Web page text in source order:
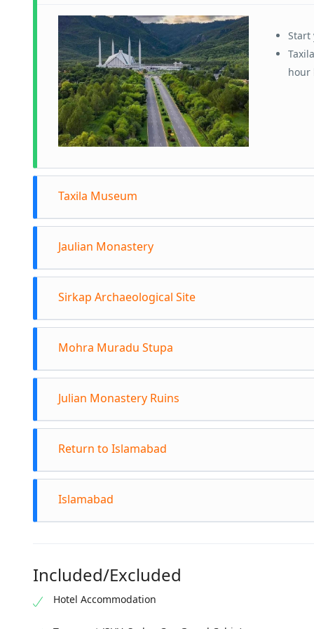
Start
hour
Taxila Museum
Jaulian Monastery
This
Sirkap Archaeological Site
Mohra Muradu Stupa
Julian Monastery Ruins
Return to Islamabad
Islamabad
Included/Excluded
Hotel Accommodation